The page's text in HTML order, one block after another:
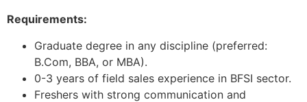
Requirements:
Graduate degree in any discipline (preferred:
B.Com, BBA, or MBA).
0-3 years of field sales experience in BFSI sector.
Freshers with strong communication and